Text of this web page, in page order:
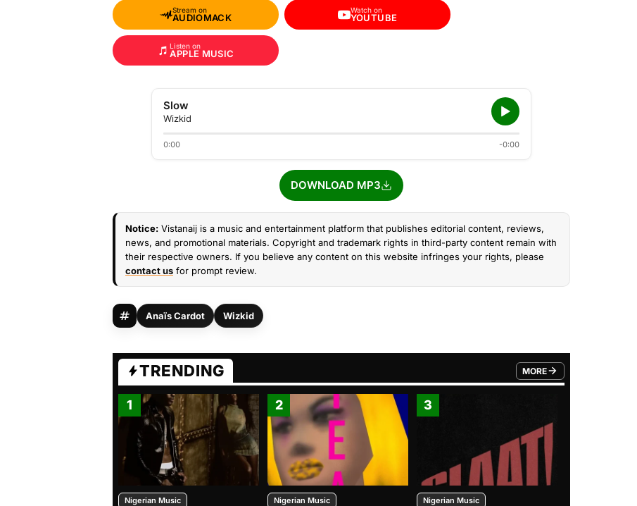
Stream on
AUDIOMACK
Watch on
YOUTUBE
Listen on
APPLE MUSIC
Slow
Wizkid
0:00 -0:00
DOWNLOAD MP3
Notice: Vistanaij is a music and entertainment platform that publishes editorial content, reviews,
news, and promotional materials. Copyright and trademark rights in third-party content remain with
their respective owners. If you believe any content on this website infringes your rights, please
contact us for prompt review.
Anaïs Cardot Wizkid
TRENDING MORE
FROM TRENDING CATEGORY
1
Nigerian Music
2
Nigerian Music
3
Nigerian Music